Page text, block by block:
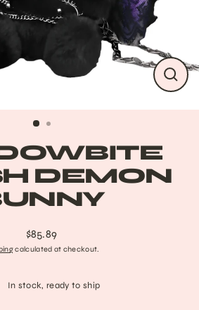
DEMON
Regular
price
$85.89
calculated at checkout.
In stock, ready to ship